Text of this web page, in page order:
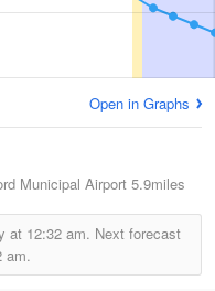
Open in Graphs
Municipal Airport 5.9miles
at 12:32 am. Next forecast
am.